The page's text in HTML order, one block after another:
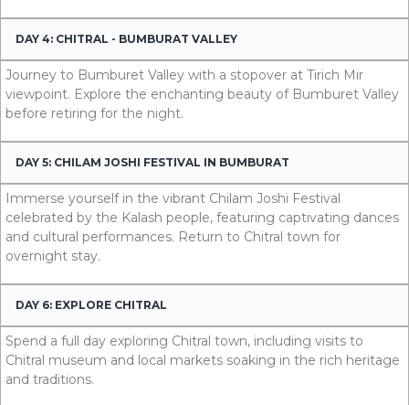
DAY 4: CHITRAL - BUMBURAT VALLEY
Journey to Bumburet Valley with a stopover at Tirich Mir
viewpoint. Explore the enchanting beauty of Bumburet Valley
before retiring for the night.
DAY 5: CHILAM JOSHI FESTIVAL IN BUMBURAT
Immerse yourself in the vibrant Chilam Joshi Festival
celebrated by the Kalash people, featuring captivating dances
and cultural performances. Return to Chitral town for
overnight stay.
DAY 6: EXPLORE CHITRAL
Spend a full day exploring Chitral town, including visits to
Chitral museum and local markets soaking in the rich heritage
and traditions.